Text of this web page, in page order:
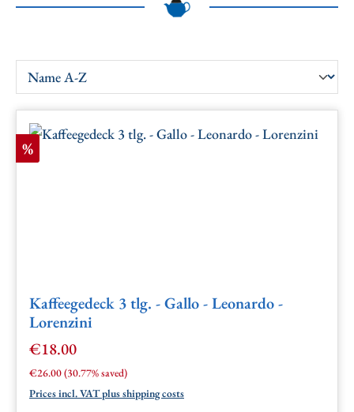
Discount
%
Kaffeegedeck 3 tlg. - Gallo - Leonardo -
Lorenzini
Sale price:
€18.00
Regular price:
€26.00(30.77% saved)
Prices incl. VAT plus shipping costs